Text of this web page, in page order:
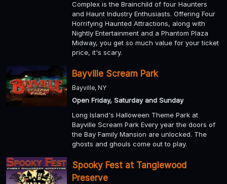
Complex is the Brainchild of four Haunters
and Haunt Industry Enthusiasts. Offering Four
Horrifying Haunted Attractions, along with
Nightly Entertainment and a Phantom Plaza
Midway, you get so much value for your ticket
price, it's scary.
Bayville Scream Park
Bayville, NY
Open Friday, Saturday and Sunday
Long Island's Halloween Theme Park at
Bayville Scream Park Every year the doors of
the Bay Family Mansion are unlocked. The
ghosts and ghouls come out to play.
Spooky Fest at Tanglewood
Preserve